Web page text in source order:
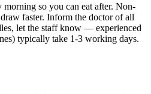
so you can eat after. Non-
faster. Inform the doctor of all
let the staff know — experienced
typically take 1-3 working days.